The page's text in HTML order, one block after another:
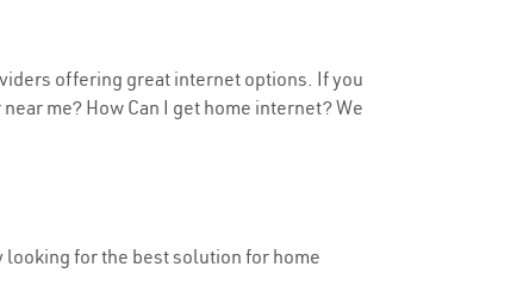
offering great internet options. If you
me? How Can I get home internet? We
looking for the best solution for home